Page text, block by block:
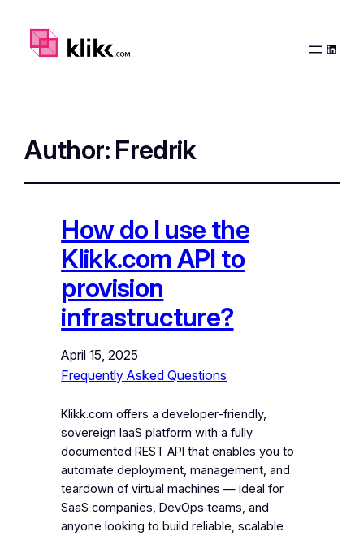
Author: Fredrik
How do I use the
Klikk.com API to
provision
infrastructure?
April 15, 2025
Frequently Asked Questions
Klikk.com offers a developer-friendly,
sovereign IaaS platform with a fully
documented REST API that enables you to
automate deployment, management, and
teardown of virtual machines — ideal for
SaaS companies, DevOps teams, and
anyone looking to build reliable, scalable